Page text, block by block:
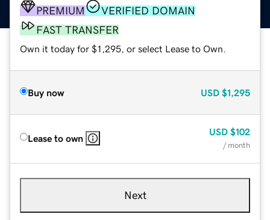
PREMIUM
VERIFIED DOMAIN
FAST TRANSFER
Own it today for $1,295, or select Lease to Own.
Buy now USD $1,295
Lease to own
USD $102
/ month
Next